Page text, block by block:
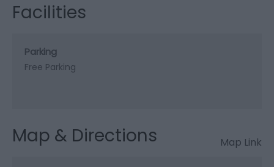
Facilities
Parking
Free Parking
Map & Directions Map Link